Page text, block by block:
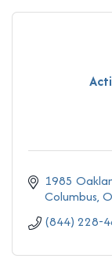
1985
Columbus
(844) 228-